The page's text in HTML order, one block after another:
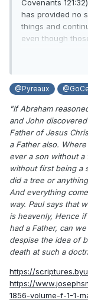
Covenants
has provided no
things and
even though
@Pyreaux
"If Abraham
and John
Father of Jesus
a Father also.
ever a son without
without first being a
did a tree or
And everything
way. Paul says that
is heavenly, Hence
had a Father, can
despise the idea of
death at such a
https://
https://
1856-volume-f-1-1-